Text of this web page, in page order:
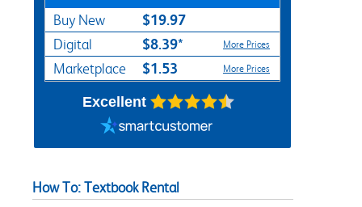
Buy New $19.97
Digital $8.39* More Prices
Marketplace $1.53 More Prices
Excellent
How To: Textbook Rental